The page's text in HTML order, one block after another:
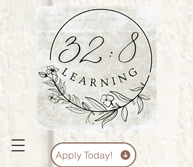
Apply Today!